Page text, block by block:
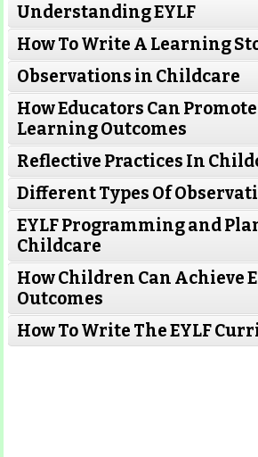
Understanding EYLF
How To Write A Learning
Read
Observations in Childcare
How Educators Can Promote
Learning Outcomes
Reflective Practices In
Different Types Of
EYLF Programming and
Childcare
How Children Can Achieve
Outcomes
How To Write The EYLF